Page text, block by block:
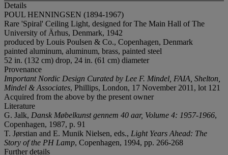
Details
POUL HENNINGSEN (1894-1967)
Rare 'Spiral' Ceiling Light, designed for The Main Hall of The
University of Ärhus, Denmark, 1942
produced by Louis Poulsen & Co., Copenhagen, Denmark
painted aluminum, aluminum, brass, painted steel
52 in. (132 cm) drop, 24 in. (61 cm) diameter
Provenance
Important Nordic Design Curated by Lee F. Mindel, FAIA, Shelton,
Mindel & Associates, Phillips, London, 17 November 2011, lot 121
Acquired from the above by the present owner
Literature
G. Jalk, Dansk Møbelkunst gennem 40 aar, Volume 4: 1957-1966,
Copenhagen, 1987, p. 91
T. Jørstian and E. Munik Nielsen, eds., Light Years Ahead: The
Story of the PH Lamp, Copenhagen, 1994, pp. 266-268
Further details